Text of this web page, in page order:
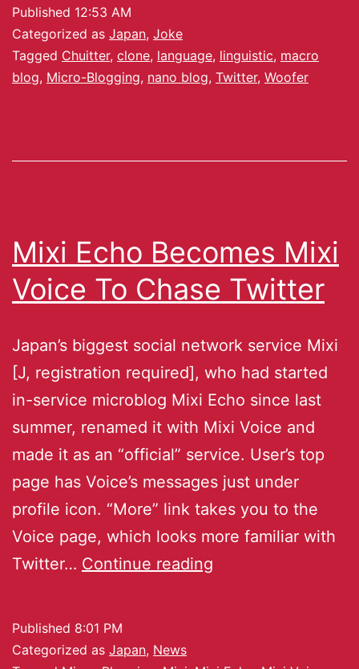
Published 12:53 AM
Categorized as Japan, Joke
Tagged Chuitter, clone, language, linguistic, macro
blog, Micro-Blogging, nano blog, Twitter, Woofer
Mixi Echo Becomes Mixi
Voice To Chase Twitter
Japan’s biggest social network service Mixi
[J, registration required], who had started
in-service microblog Mixi Echo since last
summer, renamed it with Mixi Voice and
made it as an “official” service. User’s top
page has Voice’s messages just under
profile icon. “More” link takes you to the
Voice page, which looks more familiar with
Twitter… Continue reading
Published 8:01 PM
Categorized as Japan, News